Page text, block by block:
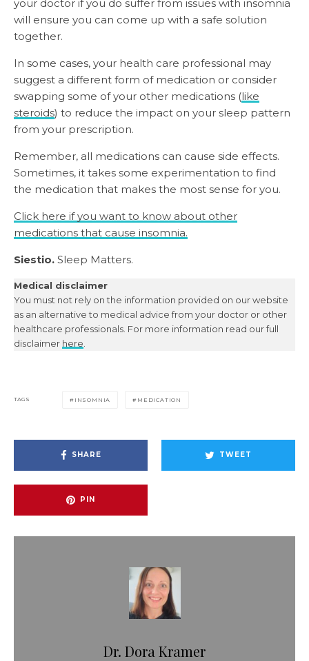
your doctor if you do suffer from issues with insomnia
will ensure you can come up with a safe solution
together.
In some cases, your health care professional may
suggest a different form of medication or consider
swapping some of your other medications (like
steroids) to reduce the impact on your sleep pattern
from your prescription.
Remember, all medications can cause side effects.
Sometimes, it takes some experimentation to find
the medication that makes the most sense for you.
Click here if you want to know about other
medications that cause insomnia.
Siestio. Sleep Matters.
Medical disclaimer
You must not rely on the information provided on our website
as an alternative to medical advice from your doctor or other
healthcare professionals. For more information read our full
disclaimer here
TAGS INSOMNIA MEDICATION
SHARE TWEET
PIN
Dr. Dora Kramer